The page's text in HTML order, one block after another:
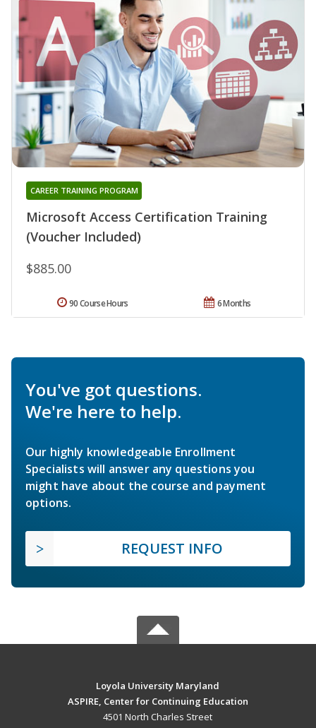
Microsoft Access Certification Training
(Voucher Included)
CAREER TRAINING PROGRAM
$885.00
6 Months
90 Course Hours
You've got questions.
We're here to help.
Our highly knowledgeable Enrollment
Specialists will answer any questions you
might have about the course and payment
options.
REQUEST INFO
Loyola University Maryland
ASPIRE, Center for Continuing Education
4501 North Charles Street